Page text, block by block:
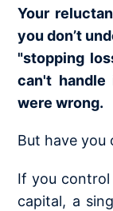
Your
you don’t
"stopping
can't handle
were wrong.
But have you
If you
capital, a